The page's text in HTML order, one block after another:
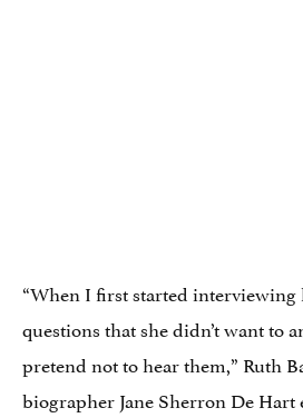
“When I first started interviewing
questions that she didn’t want to
pretend not to hear them,” Ruth
biographer Jane Sherron De Hart